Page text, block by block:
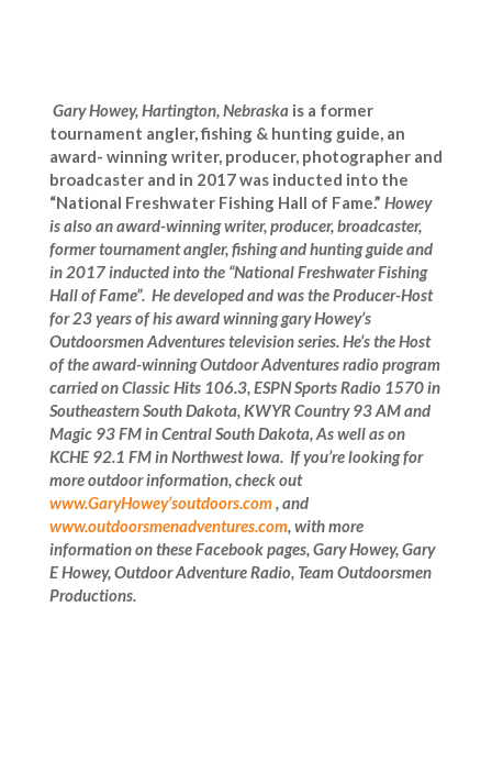
Gary Howey, Hartington, Nebraska is a former
tournament angler, fishing & hunting guide, an
award- winning writer, producer, photographer and
broadcaster and in 2017 was inducted into the
“National Freshwater Fishing Hall of Fame.” Howey
is alsoan award-winningwriter, producer, broadcaster,
former tournament angler, fishing and hunting guide and
in 2017 inducted into the “National Freshwater Fishing
Hall of Fame”. He developed and was the Producer-Host
for 23 years of his award winning gary Howey’s
Outdoorsmen Adventures television series. He’s the Host
of the award-winning OutdoorAdventures radio program
carried on Classic Hits 106.3, ESPN Sports Radio 1570 in
Southeastern South Dakota, KWYR Country 93 AM and
Magic 93 FM in Central South Dakota, As well as on
KCHE 92.1 FM in Northwest Iowa. If you’re looking for
more outdoor information, check out
www.GaryHowey’soutdoors.com, and
www.outdoorsmenadventures.com, with more
information on these Facebook pages, Gary Howey, Gary
E Howey, Outdoor Adventure Radio, Team Outdoorsmen
Productions.